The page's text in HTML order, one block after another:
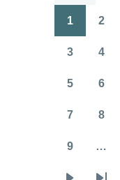
Pagination
1 2
3 4
5 6
7 8
9 …